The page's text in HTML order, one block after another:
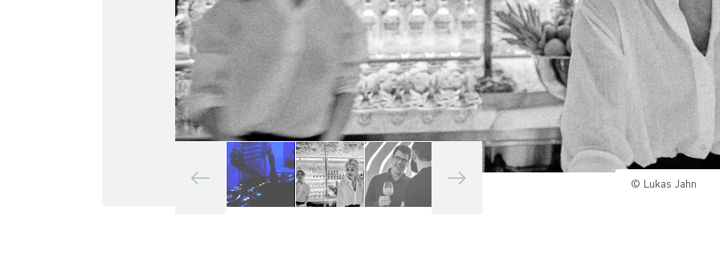
© Lukas Jahn
© Lukas Jahn
© Lukas Jahn
© Lukas Jahn
© Lukas Jahn
© Lukas Jahn
© Lukas Jahn
© Lukas Jahn